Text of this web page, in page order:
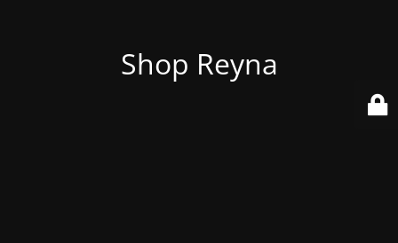
Shop Reyna